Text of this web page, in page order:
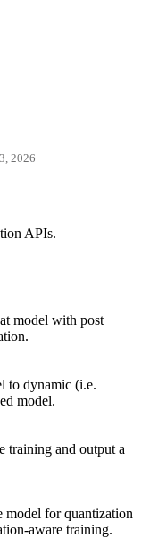
2026
APIs.
model with post
to dynamic (i.e.
model.
training and output a
model for quantization
aware training.